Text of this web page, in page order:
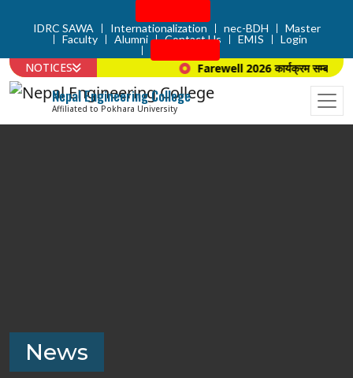
IDRC SAWA Internationalization nec-BDH
Master
Faculty
Alumni Contact Us EMIS
Login
NOTICES Farewell 2026 कार्यक्रम सम्बन्धि
Nepal Engineering College
Affiliated to Pokhara University
News